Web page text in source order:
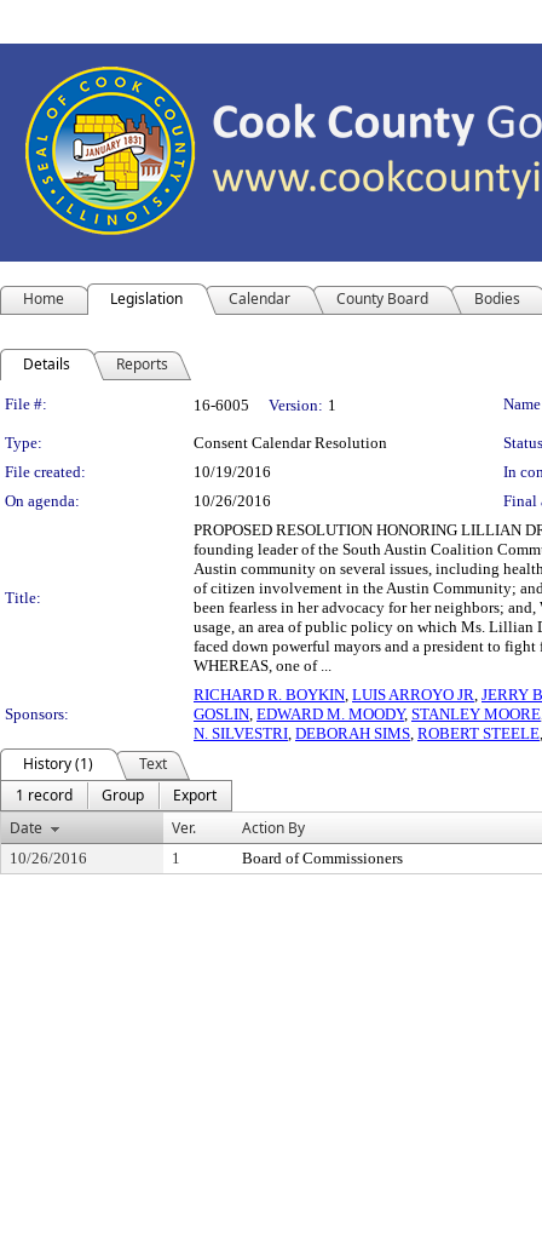
Home Legislation Calendar County Board Bodies
Details Reports
Legislation Details
File #: 16-6005 Version: 1
Type: Consent Calendar Resolution
File created:
10/19/2016
In
On agenda:
10/26/2016 Final
Title:
PROPOSED RESOLUTION HONORING LILLIAN
founding leader of the South Austin Coalition
Austin community on several issues, including
of citizen involvement in the Austin Community;
been fearless in her advocacy for her neighbors;
usage, an area of public policy on which Ms. Lillian
faced down powerful mayors and a president to
WHEREAS, one of ...
Sponsors:
RICHARD R. BOYKIN, LUIS ARROYO JR, JERRY
GOSLIN, EDWARD M. MOODY, STANLEY MOORE
N. SILVESTRI, DEBORAH SIMS, ROBERT STEELE
History (1)
Text
1 record
Group
Export
Date
Ver. Action By
10/26/2016 1 Board of Commissioners